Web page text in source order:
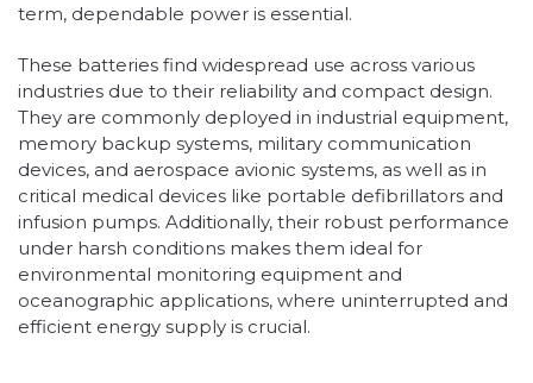
term, dependable power is essential.
These batteries find widespread use across various
industries due to their reliability and compact design.
They are commonly deployed in industrial equipment,
memory backup systems, military communication
devices, and aerospace avionic systems, as well as in
critical medical devices like portable defibrillators and
infusion pumps. Additionally, their robust performance
under harsh conditions makes them ideal for
environmental monitoring equipment and
oceanographic applications, where uninterrupted and
efficient energy supply is crucial.